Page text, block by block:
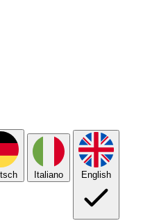
Italiano English